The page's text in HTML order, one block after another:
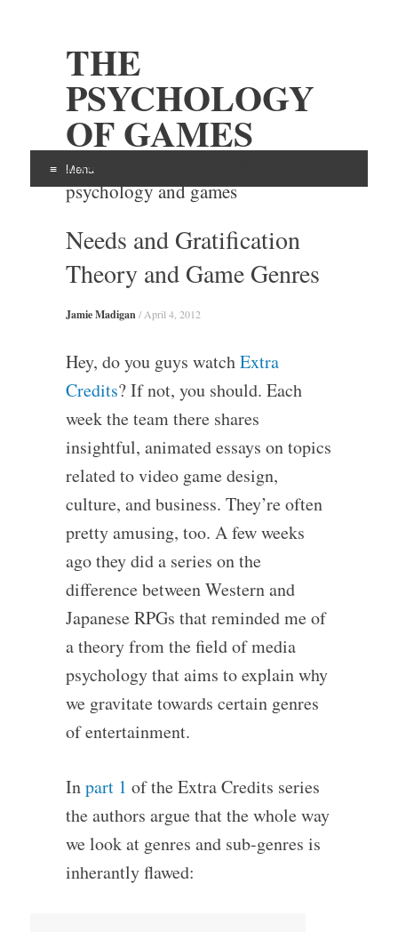
THE
PSYCHOLOGY
OF GAMES
Examining the intersection of
psychology and games
Menu
Skip
content
Needs and Gratification
Theory and Game Genres
Jamie Madigan / April 4, 2012
Hey, do you guys watchExtra
Credits? If not, you should. Each
week the team there shares
insightful, animated essays on topics
related to video game design,
culture, and business. They’re often
pretty amusing, too. A few weeks
ago they did a series on the
difference between Western and
Japanese RPGs that reminded me of
a theory from the field of media
psychology that aims to explain why
we gravitate towards certain genres
of entertainment.
Inpart 1 of the Extra Credits series
the authors argue that the whole way
we look at genres and sub-genres is
inherantly flawed: